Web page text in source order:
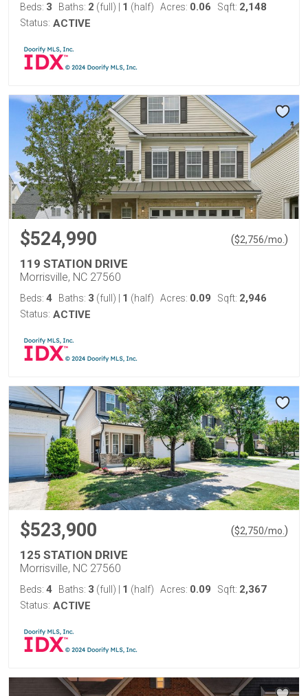
Beds: 3 Baths: 2 (full) 1 (half) Acres: 0.06 Sqft: 2,148
Status: ACTIVE
$524,990 ($2,756/mo. )
119 STATION DRIVE
Morrisville, NC 27560
Beds: 4 Baths: 3 (full) 1 (half) Acres: 0.09 Sqft: 2,946
Status: ACTIVE
$523,900 ($2,750/mo. )
125 STATION DRIVE
Morrisville, NC 27560
Beds: 4 Baths: 3 (full) 1 (half) Acres: 0.09 Sqft: 2,367
Status: ACTIVE